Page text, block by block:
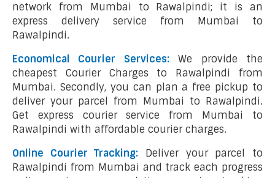
network from Mumbai to Rawalpindi; it is an
express delivery service from Mumbai to
Rawalpindi.
Economical Courier Services:We provide the
cheapest Courier Charges to Rawalpindi from
Mumbai. Secondly, you can plan a free pickup to
deliver your parcel from Mumbai to Rawalpindi.
Get express courier service from Mumbai to
Rawalpindi with affordable courier charges.
Online Courier Tracking:
Deliver your parcel to
Rawalpindi from Mumbai and track each progress